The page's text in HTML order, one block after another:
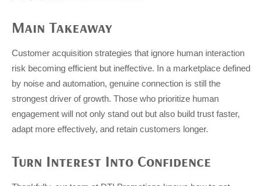
Main Takeaway
Customer acquisition strategies that ignore human interaction
risk becoming efficient but ineffective. In a marketplace defined
by noise and automation, genuine connection is still the
strongest driver of growth. Those who prioritize human
engagement will not only stand out but also build trust faster,
adapt more effectively, and retain customers longer.
Turn Interest Into Confidence